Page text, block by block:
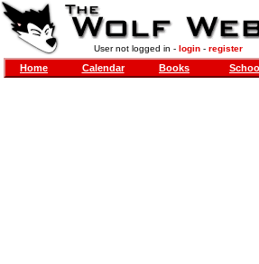
User not logged in - login- register
Home Calendar Books